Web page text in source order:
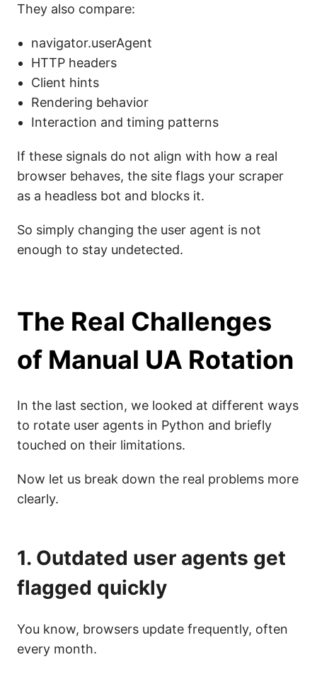
They also compare:
navigator.userAgent
HTTP headers
Client hints
Rendering behavior
Interaction and timing patterns
If these signals do not align with how a real
browser behaves, the site flags your scraper
as a headless bot and blocks it.
So simply changing the user agent is not
enough to stay undetected.
The Real Challenges
of Manual UA Rotation
In the last section, we looked at different ways
to rotate user agents in Python and briefly
touched on their limitations.
Now let us break down the real problems more
clearly.
1. Outdated user agents get
flagged quickly
You know, browsers update frequently, often
every month.